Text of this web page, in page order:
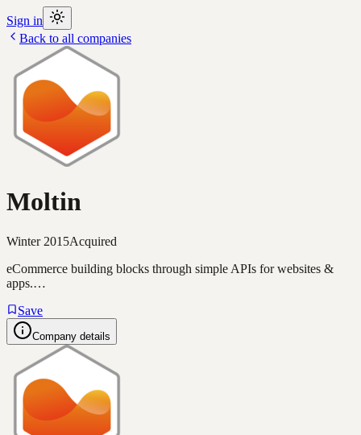
Sign in
Back to all companies
Moltin
Winter 2015Acquired
eCommerce building blocks through simple APIs for websites &
apps.…
Save
Company details